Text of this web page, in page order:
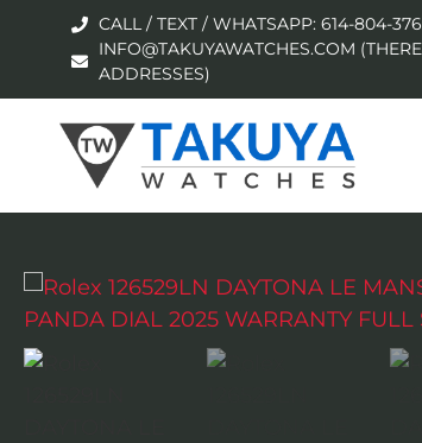
CALL / TEXT / WHATSAPP: 614-804-
INFO@TAKUYAWATCHES.COM
ADDRESSES)